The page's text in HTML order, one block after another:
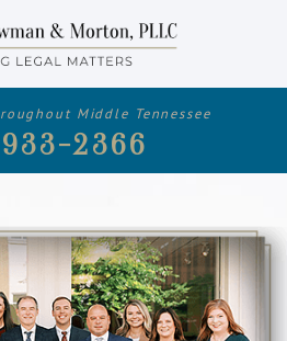
Middle Tennessee
2366